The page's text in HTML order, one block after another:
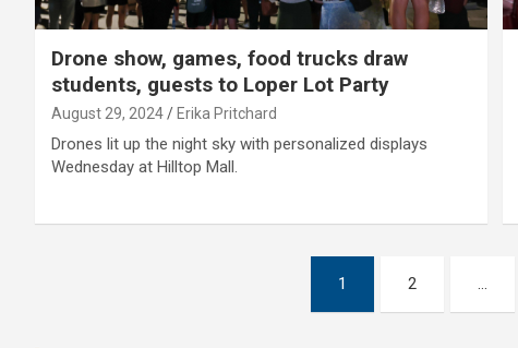
Drone show, games, food trucks draw
students, guests to Loper Lot Party
August 29, 2024 Erika Pritchard
Drones lit up the night sky with personalized displays
Wednesday at Hilltop Mall.
1 2 …